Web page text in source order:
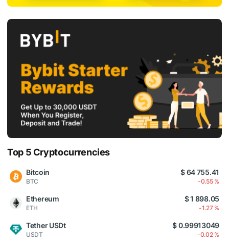
Top 5 Cryptocurrencies
Bitcoin
BTC
$ 64 755.41
-0.55 %
Ethereum
ETH
$ 1 898.05
-1.27 %
Tether USDt
USDT
$ 0.99913049
-0.02 %